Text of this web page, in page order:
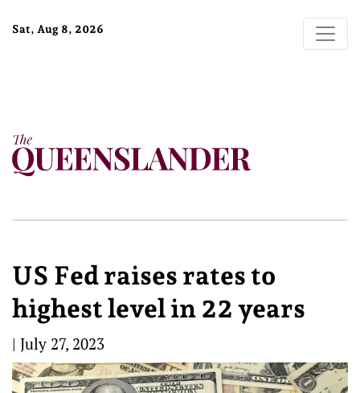
Sat, Aug 8, 2026
US Fed raises rates to
highest level in 22 years
| July 27, 2023